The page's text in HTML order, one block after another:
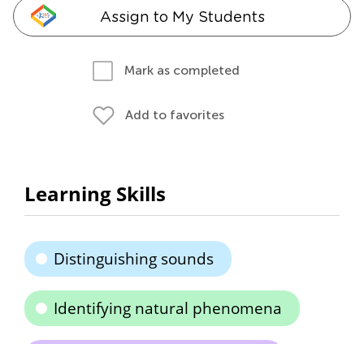
Assign to My Students
Mark as completed
Add to favorites
Learning Skills
Distinguishing sounds
Identifying natural phenomena